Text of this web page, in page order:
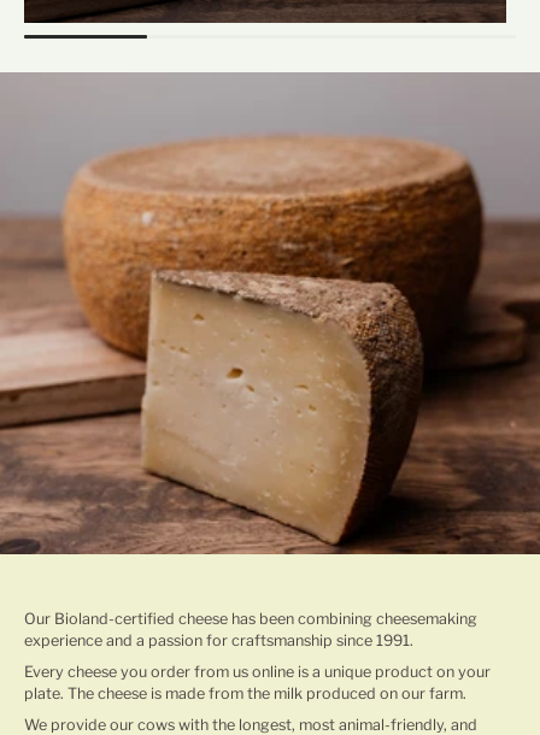
TRADITIONAL CHEESE MAKING
Our Bioland-certified cheese has been combining cheesemaking
experience and a passion for craftsmanship since 1991.
Every cheese you order from us online is a unique product on your
plate. The cheese is made from the milk produced on our farm.
We provide our cows with the longest, most animal-friendly, and